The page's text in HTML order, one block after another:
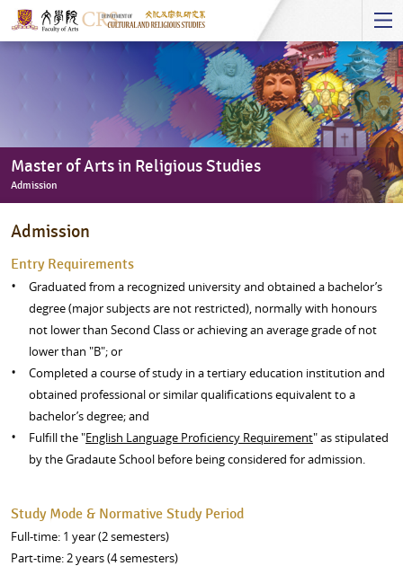
Start
Master of Arts in Religious Studies
Admission
of
Arts
Religious
Studies
Admission
Admission
​Entry Requirements
Graduated from a recognized university and obtained a bachelor’s
degree (major subjects are not restricted), normally with honours
not lower than Second Class or achieving an average grade of not
lower than "B"; or
Completed a course of study in a tertiary education institution and
obtained professional or similar qualifications equivalent to a
bachelor’s degree; and
Fulfill the "English Language Proficiency Requirement" as stipulated
by the Gradaute School before being considered for admission.
Study Mode & Normative Study Period
Full-time: 1 year (2 semesters)
Part-time: 2 years (4 semesters)